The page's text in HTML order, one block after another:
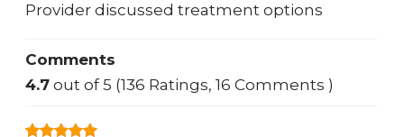
Provider discussed treatment options
Comments
4.7 out of 5 (136 Ratings, 16 Comments )